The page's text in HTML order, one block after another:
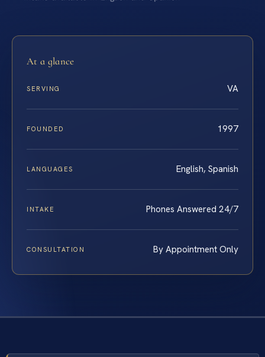
At a glance
SERVING VA
FOUNDED 1997
LANGUAGES English, Spanish
INTAKE Phones Answered 24/7
CONSULTATION By Appointment Only